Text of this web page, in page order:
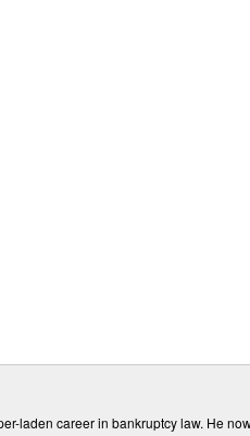
laden career in bankruptcy law. He